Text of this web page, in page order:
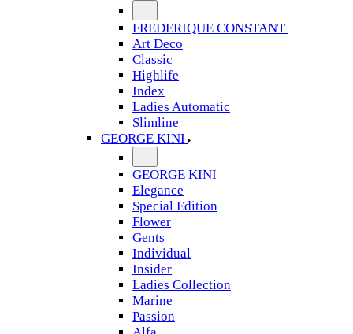
FREDERIQUE CONSTANT
Art Deco
Classic
Highlife
Index
Ladies Automatic
Slimline
GEORGE KINI
GEORGE KINI
Elegance
Special Edition
Flower
Gents
Individual
Insider
Ladies Collection
Marine
Passion